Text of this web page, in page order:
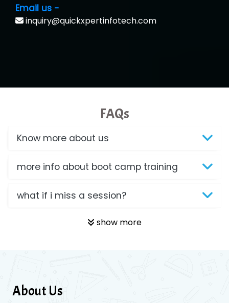
Email us -
inquiry@quickxpertinfotech.com
FAQs
Know more about us
more info about boot camp training
what if i miss a session?
show more
About Us